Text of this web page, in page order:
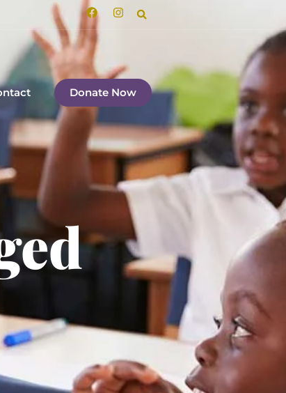
Donate Now